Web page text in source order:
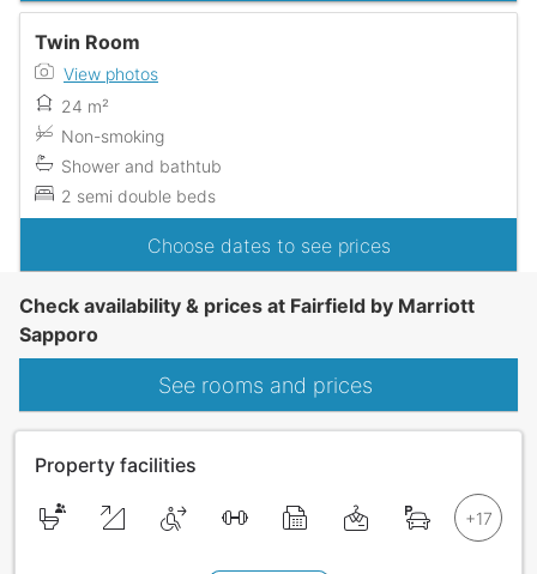
Twin Room
View photos
24 m²
Non-smoking
Shower and bathtub
2 semi double beds
Choose dates to see prices
Check availability & prices at Fairfield by Marriott
Sapporo
See rooms and prices
Property facilities